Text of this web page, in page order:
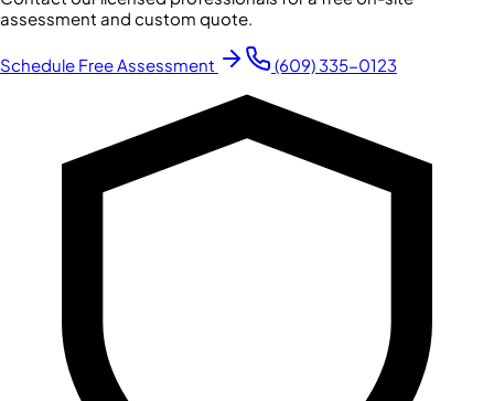
assessment and custom quote.
Schedule Free Assessment (609) 335-0123